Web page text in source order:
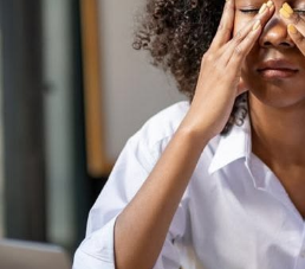
You don’t need a gym to start.
dumbbells, or even two water
to stay consistent, to keep your
stay responsive.
Each push, lift, or stretch is a
young isn’t about denying age;
through it with strength.